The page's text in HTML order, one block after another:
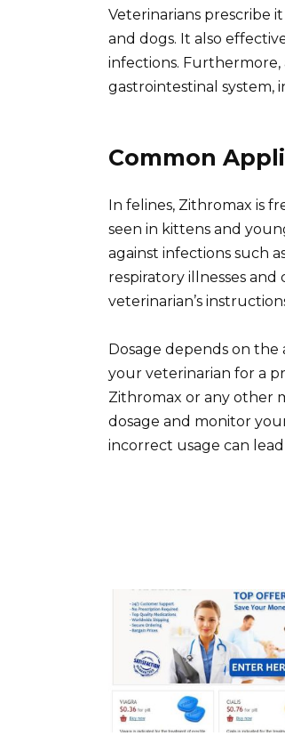
Veterinarians prescribe
and dogs. It also
infections.
gastrointestinal system,
Common
In felines, Zithromax is
seen in kittens and
against infections such
respiratory illnesses
veterinarian’s
Dosage depends on the
your veterinarian for a
Zithromax or any other
dosage and monitor
incorrect usage can